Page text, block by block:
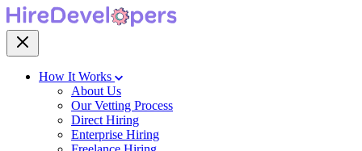
How It Works
About Us
Our Vetting Process
Direct Hiring
Enterprise Hiring